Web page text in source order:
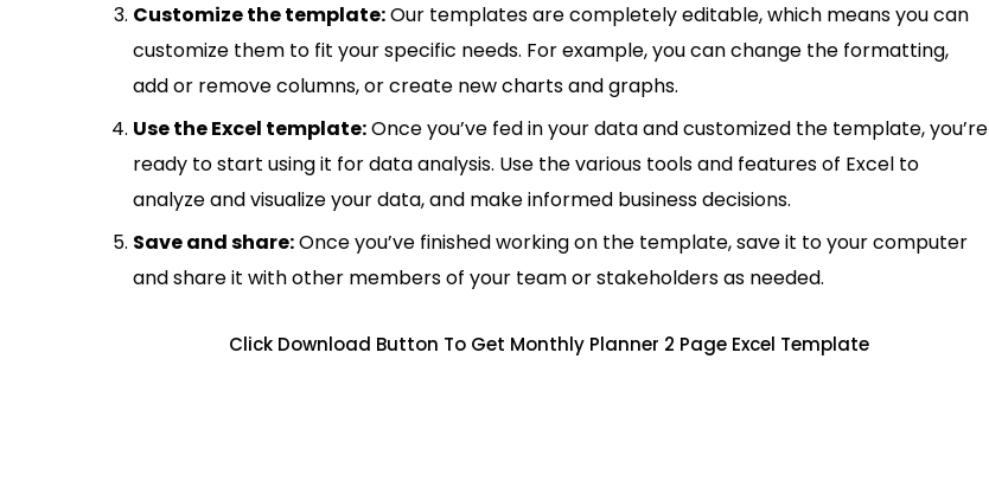
Customize the template:Our templates are completely editable, which means you can
customize them to fit your specific needs. For example, you can change the formatting,
add or remove columns, or create new charts and graphs.
Use the Excel template:Once you’ve fed in your data and customized the template, you’re
ready to start using it for data analysis. Use the various tools and features of Excel to
analyze and visualize your data, and make informed business decisions.
Save and share:Once you’ve finished working on the template, save it to your computer
and share it with other members of your team or stakeholders as needed.
Click Download Button To Get Monthly Planner 2 Page Excel Template